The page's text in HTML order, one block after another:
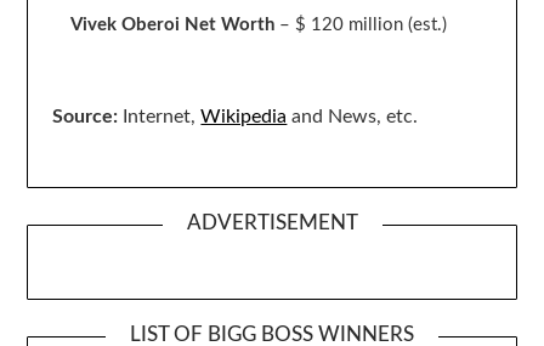
Vivek Oberoi Net Worth – $ 120 million(est.)
Source: Internet,Wikipedia and News, etc.
ADVERTISEMENT
LIST OF BIGG BOSS WINNERS